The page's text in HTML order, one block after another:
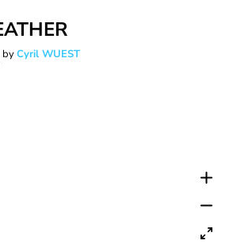
byCyril WUEST